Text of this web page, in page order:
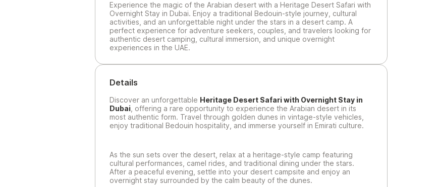
Experience the magic of the Arabian desert with a Heritage Desert Safari with
Overnight Stay in Dubai. Enjoy a traditional Bedouin-style journey, cultural
activities, and an unforgettable night under the stars in a desert camp. A
perfect experience for adventure seekers, couples, and travelers looking for
authentic desert camping, cultural immersion, and unique overnight
experiences in the UAE.
Details
Discover an unforgettable Heritage Desert Safari with Overnight Stay in
Dubai , offering a rare opportunity to experience the Arabian desert in its
most authentic form. Travel through golden dunes in vintage-style vehicles,
enjoy traditional Bedouin hospitality, and immerse yourself in Emirati culture.
As the sun sets over the desert, relax at a heritage-style camp featuring
cultural performances, camel rides, and traditional dining under the stars.
After a peaceful evening, settle into your desert campsite and enjoy an
overnight stay surrounded by the calm beauty of the dunes.